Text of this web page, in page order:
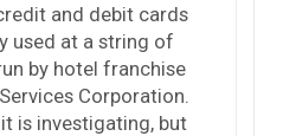
and debit cards
used at a string of
by hotel franchise
Corporation.
is investigating, but